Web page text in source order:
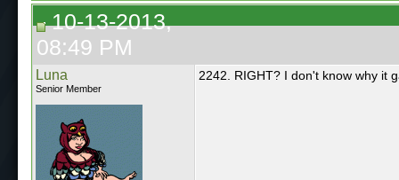
10-13-2013,
08:49 PM
Luna
Senior Member
2242. RIGHT? I don't know why it